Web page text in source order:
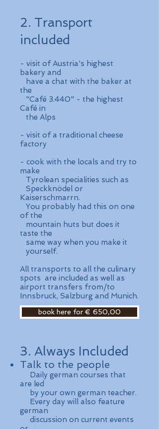
2. Transport
included
- visit of Austria's highest
bakery and
have a chat with the baker at
the
"Café 3.440" - the highest
Café in
the Alps
- visit of a traditional cheese
factory
- cook with the locals and try to
make
Tyrolean specialities such as
Speckknödel or
Kaiserschmarrn.
You probably had this on one
of the
mountain huts but does it
taste the
same way when you make it
yourself.
All transports to all the culinary
spots are included as well as
airport transfers from/to
Innsbruck, Salzburg and Munich.
book here for € 650,00
3. Always Included
Talk to the people
​ Daily german courses that
are led
by your own german teacher.
Every day will also feature
german
discussion on current events